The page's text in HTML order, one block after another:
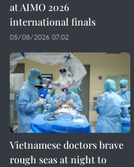
at AIMO 2026
international finals
05/08/2026 07:02
Vietnamese doctors brave
rough seas at night to